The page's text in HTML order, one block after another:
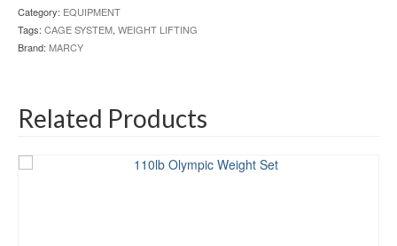
Category: EQUIPMENT
Tags: CAGE SYSTEM, WEIGHT LIFTING
Brand: MARCY
Related Products